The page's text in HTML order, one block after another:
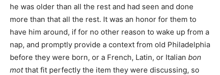
he was older than all the rest and had seen and done
more than that all the rest. It was an honor for them to
have him around, if for no other reason to wake up from a
nap, and promptly provide a context from old Philadelphia
before they were born, or a French, Latin, or Italian bon
motthat fit perfectly the item they were discussing, so